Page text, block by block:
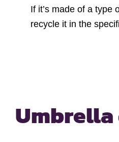
If it’s made of a type
recycle it in the